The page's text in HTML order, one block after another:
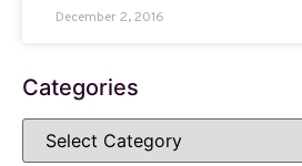
December 2, 2016
Categories